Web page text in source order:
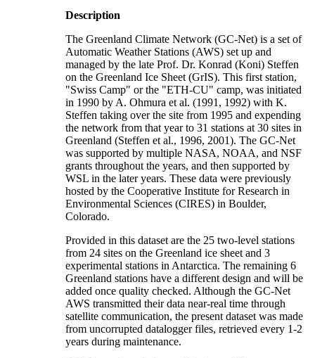
Description
The Greenland Climate Network (GC-Net) is a set of
Automatic Weather Stations (AWS) set up and
managed by the late Prof. Dr. Konrad (Koni) Steffen
on the Greenland Ice Sheet (GrIS). This first station,
"Swiss Camp" or the "ETH-CU" camp, was initiated
in 1990 by A. Ohmura et al. (1991, 1992) with K.
Steffen taking over the site from 1995 and expending
the network from that year to 31 stations at 30 sites in
Greenland (Steffen et al., 1996, 2001). The GC-Net
was supported by multiple NASA, NOAA, and NSF
grants throughout the years, and then supported by
WSL in the later years. These data were previously
hosted by the Cooperative Institute for Research in
Environmental Sciences (CIRES) in Boulder,
Colorado.
Provided in this dataset are the 25 two-level stations
from 24 sites on the Greenland ice sheet and 3
experimental stations in Antarctica. The remaining 6
Greenland stations have a different design and will be
added once quality checked. Although the GC-Net
AWS transmitted their data near-real time through
satellite communication, the present dataset was made
from uncorrupted datalogger files, retrieved every 1-2
years during maintenance.